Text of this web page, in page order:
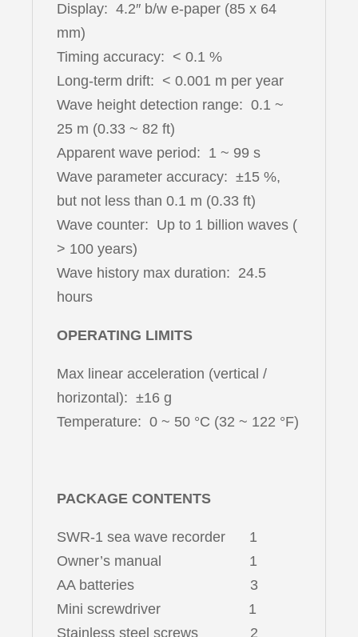
Display: 4.2″ b/w e-paper (85 x 64
mm)
Timing accuracy: < 0.1 %
Long-term drift: < 0.001 m per year
Wave height detection range: 0.1 ~
25 m (0.33 ~ 82 ft)
Apparent wave period: 1 ~ 99 s
Wave parameter accuracy: ±15 %,
but not less than 0.1 m (0.33 ft)
Wave counter: Up to 1 billion waves (
> 100 years)
Wave history max duration: 24.5
hours
OPERATING LIMITS
Max linear acceleration (vertical /
horizontal): ±16 g
Temperature: 0 ~ 50 °C (32 ~ 122 °F)
PACKAGE CONTENTS
SWR-1 sea wave recorder 1
Owner’s manual 1
AA batteries 3
Mini screwdriver 1
Stainless steel screws 2